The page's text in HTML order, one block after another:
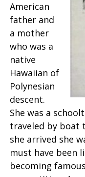
American
father and
a mother
who was a
native
Hawaiian of
Polynesian
descent.
She was a
traveled by boat
she arrived she
must have been
becoming